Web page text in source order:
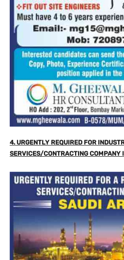
4. URGENTLY REQUIRED FOR
SERVICES/CONTRACTING COMPANY